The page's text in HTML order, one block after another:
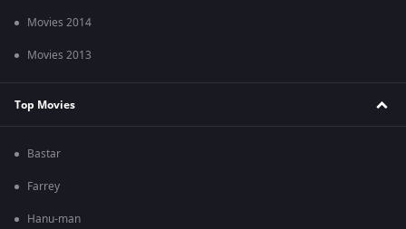
Movies 2014
Movies 2013
Top Movies
Bastar
Farrey
Hanu-man